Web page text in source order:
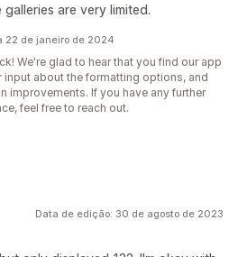
are very limited.
22 de janeiro de 2024
We're glad to hear that you find our app
input about the formatting options, and
improvements. If you have any further
feel free to reach out.
Data de edição: 30 de agosto de 2023